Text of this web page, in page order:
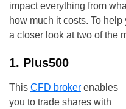
impact everything from
how much it costs. To
a closer look at two of the
1. Plus500
This CFD broker enables
you to trade shares with